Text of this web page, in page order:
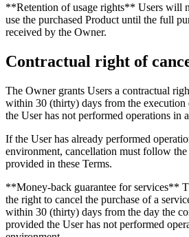
**Retention of usage rights** Users will
use the purchased Product until the full
received by the Owner.
Contractual right of
The Owner grants Users a contractual
within 30 (thirty) days from the execution
the User has not performed operations in
If the User has already performed
environment, cancellation must follow
provided in these Terms.
**Money-back guarantee for services**
the right to cancel the purchase of a
within 30 (thirty) days from the day the
provided the User has not performed